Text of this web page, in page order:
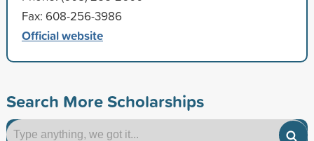
Fax: 608-256-3986
Official website
Search More Scholarships